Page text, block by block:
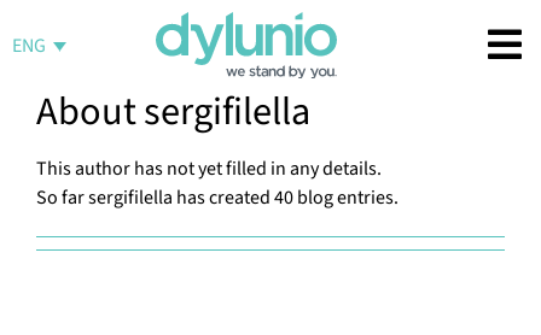
toENG
Aboutsergifilella
This author has not yet filled in any details.
So far sergifilella has created 40 blog entries.